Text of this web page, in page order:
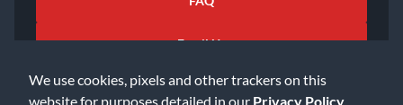
We use cookies, pixels and other trackers on this
website for purposes detailed in our Privacy Policy
Email Us